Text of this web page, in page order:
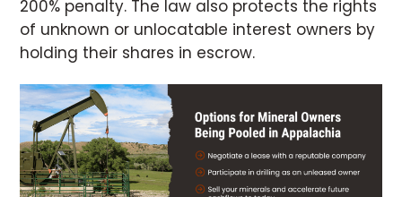
200% penalty. The law also protects the rights
of unknown or unlocatable interest owners by
holding their shares in escrow.